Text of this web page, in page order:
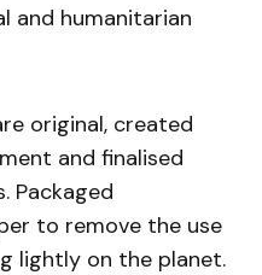
and humanitarian
original, created
and finalised
Packaged
to remove the use
lightly on the planet.